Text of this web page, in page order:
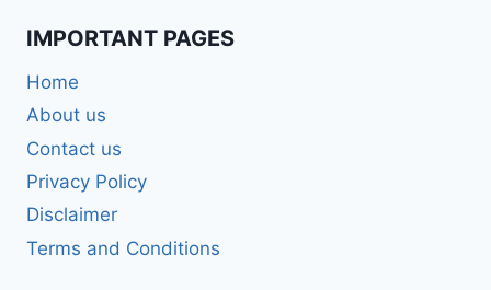
IMPORTANT PAGES
Home
About us
Contact us
Privacy Policy
Disclaimer
Terms and Conditions